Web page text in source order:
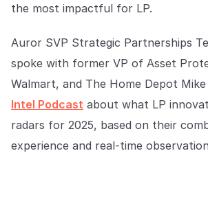
About us
About us
tracks, worldwide.
Join us in making
the most impactful for LP.
Auror SVP Strategic Partnerships
spoke with former VP of Asset
Walmart, and The Home Depot
Intel Podcast about what LP
radars for 2025, based on their
experience and real-time